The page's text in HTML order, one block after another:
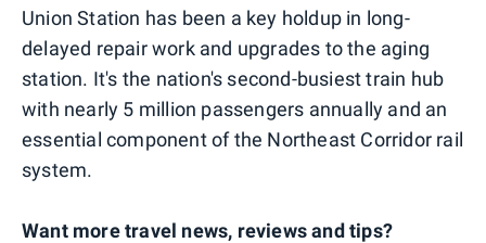
Union Station has been a key holdup in long-
delayed repair work and upgrades to the aging
station. It's the nation's second-busiest train hub
with nearly 5 million passengers annually and an
essential component of the Northeast Corridor rail
system.
Want more travel news, reviews and tips?